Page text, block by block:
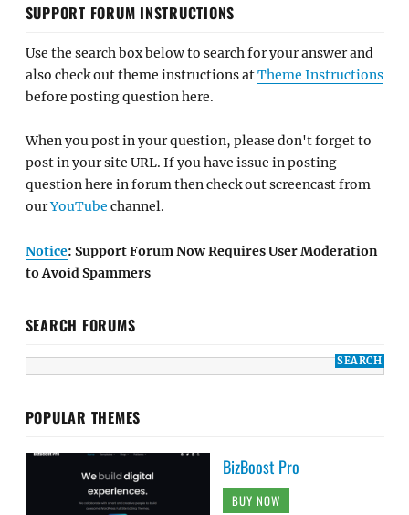
SUPPORT FORUM INSTRUCTIONS
Use the search box below to search for your answer and
also check out theme instructions atTheme Instructions
before posting question here.
When you post in your question, please don't forget to
post in your site URL. If you have issue in posting
question here in forum then check out screencast from
ourYouTube channel.
Notice: Support Forum Now Requires User Moderation
to Avoid Spammers
SEARCH FORUMS
POPULAR THEMES
BizBoost Pro
BUY NOW